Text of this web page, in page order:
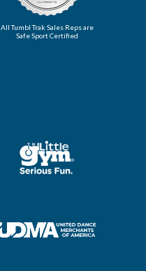
All Tumbl Trak Sales Reps are
Safe Sport Certified